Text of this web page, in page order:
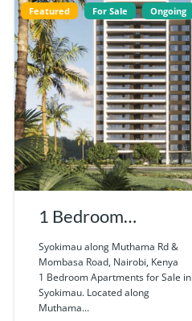
Featured For Sale Ongoing
1 Bedroom
Apartments for Sale
in Syokimau
Syokimau along Muthama Rd &
Mombasa Road, Nairobi, Kenya
1 Bedroom Apartments for Sale in
Syokimau. Located along
Muthama...